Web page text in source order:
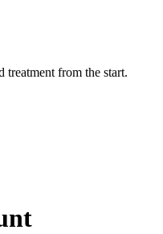
treatment from the start.